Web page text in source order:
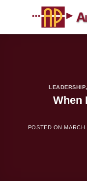
LEADERSHIP,
When
POSTED ON MARCH